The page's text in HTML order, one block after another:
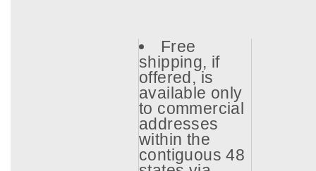
Free
shipping, if
offered, is
available only
to commercial
addresses
within the
contiguous 48